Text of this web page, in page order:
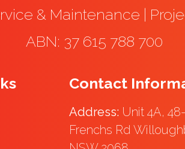
& Maintenance |
ABN: 37 615 788 700
Contact
Address: Unit 4A,
Frenchs Rd